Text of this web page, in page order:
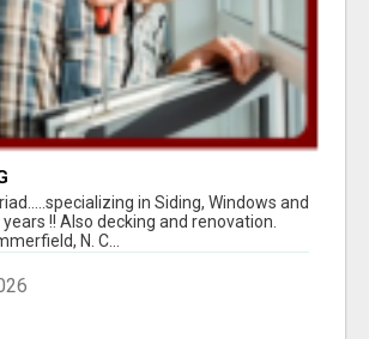
in Siding, Windows and
!! Also decking and renovation.
N. C...